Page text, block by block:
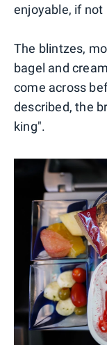
enjoyable, if not
The blintzes,
bagel and
come across
described, the
king".